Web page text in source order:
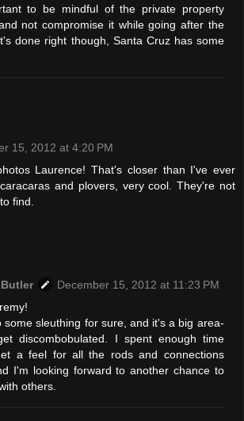
to be mindful of the private property
not compromise it while going after the
done right though, Santa Cruz has some
15, 2012 at 4:20 PM
Laurence! That's closer than I've ever
and plovers, very cool. They're not
find.
December 15, 2012 at 11:23 PM
some sleuthing for sure, and it's a big area-
discombobulated. I spent enough time
a feel for all the rods and connections
I'm looking forward to another chance to
others.